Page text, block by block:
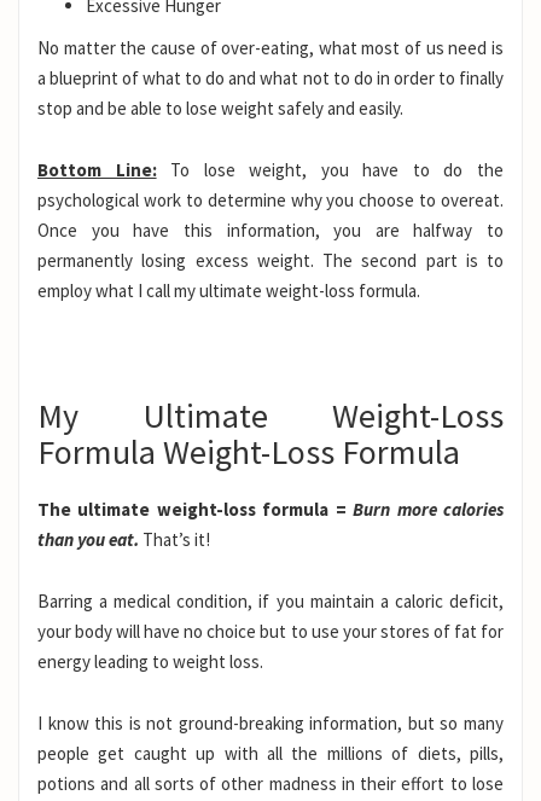
Excessive Hunger
No matter the cause of over-eating, what most of us need is
a blueprint of what to do and what not to do in order to finally
stop and be able to lose weight safely and easily.
Bottom Line:To lose weight, you have to do the
psychological work to determine why you choose to overeat.
Once you have this information, you are halfway to
permanently losing excess weight. The second part is to
employ what I call my ultimate weight-loss formula.
My Ultimate Weight-Loss
Formula Weight-Loss Formula
The ultimate weight-loss formula = Burn more calories
than you eat. That’s it!
Barring a medical condition, if you maintain a caloric deficit,
your body will have no choice but to use your stores of fat for
energy leading to weight loss.
I know this is not ground-breaking information, but so many
people get caught up with all the millions of diets, pills,
potions and all sorts of other madness in their effort to lose